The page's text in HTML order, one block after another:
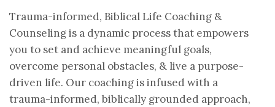
Trauma-informed, Biblical Life Coaching &
Counseling is a dynamic process that empowers
you to set and achieve meaningful goals,
overcome personal obstacles, & live a purpose-
driven life. Our coaching is infused with a
trauma-informed, biblically grounded approach,